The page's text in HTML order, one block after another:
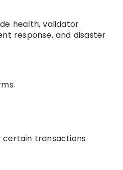
health, validator
response, and disaster
transactions